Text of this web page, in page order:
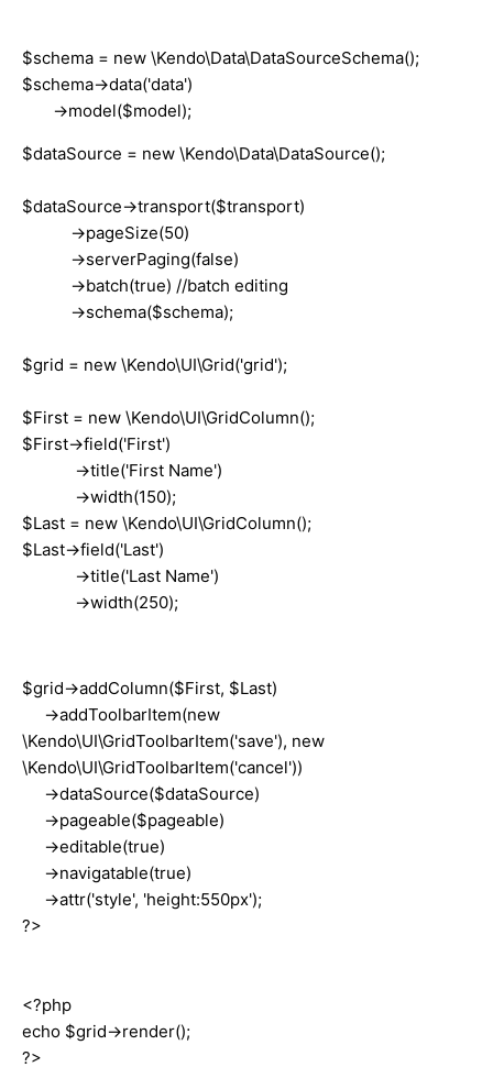
$schema = new \Kendo\Data\DataSourceSchema();
$schema->data('data')
->model($model);
$dataSource = new \Kendo\Data\DataSource();
$dataSource->transport($transport)
->pageSize(50)
->serverPaging(false)
->batch(true) //batch editing
->schema($schema);
$grid = new \Kendo\UI\Grid('grid');
$First = new \Kendo\UI\GridColumn();
$First->field('First')
->title('First Name')
->width(150);
$Last = new \Kendo\UI\GridColumn();
$Last->field('Last')
->title('Last Name')
->width(250);
$grid->addColumn($First, $Last)
->addToolbarItem(new
\Kendo\UI\GridToolbarItem('save'), new
\Kendo\UI\GridToolbarItem('cancel'))
->dataSource($dataSource)
->pageable($pageable)
->editable(true)
->navigatable(true)
->attr('style', 'height:550px');
?>
<?php
echo $grid->render();
?>